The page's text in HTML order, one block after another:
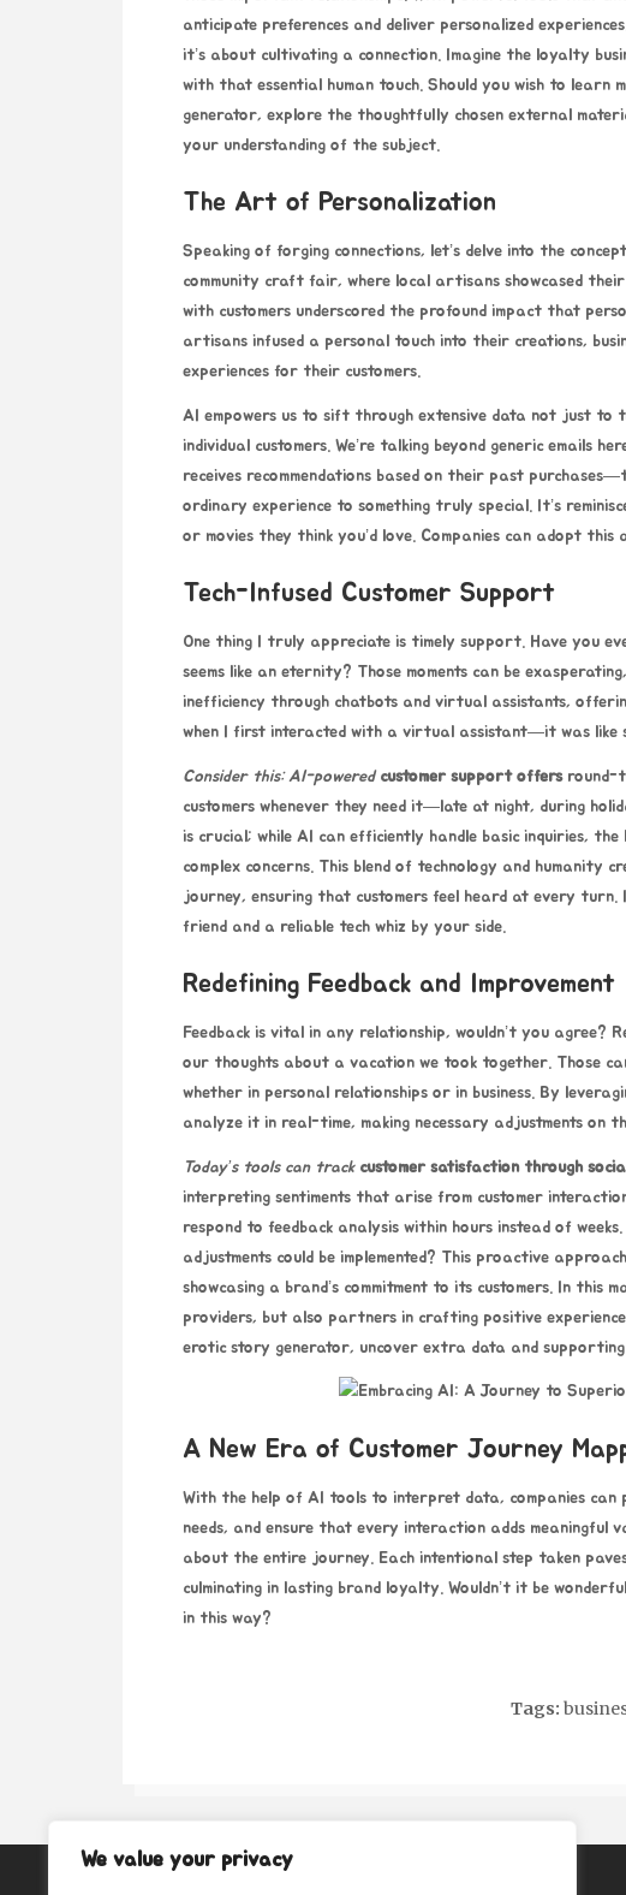
We value your privacy
anticipate preferences and deliver personalized
it’s about cultivating a connection. Imagine the loyalty
with that essential human touch. Should you wish to learn
generator, explore the thoughtfully chosen external
your understanding of the subject.
The Art of Personalization
Speaking of forging connections, let’s delve into the
community craft fair, where local artisans showcased
with customers underscored the profound impact that
artisans infused a personal touch into their creations,
experiences for their customers.
AI empowers us to sift through extensive data not just
individual customers. We’re talking beyond generic emails
receives recommendations based on their past
ordinary experience to something truly special. It’s
or movies they think you’d love. Companies can adopt
Tech-Infused Customer Support
One thing I truly appreciate is timely support. Have you
seems like an eternity? Those moments can be
inefficiency through chatbots and virtual assistants,
when I first interacted with a virtual assistant—it was like
Consider this: AI-powered customer support offersround-
customers whenever they need it—late at night, during
is crucial; while AI can efficiently handle basic inquiries,
complex concerns. This blend of technology and humanity
journey, ensuring that customers feel heard at every turn.
friend and a reliable tech whiz by your side.
Redefining Feedback and Improvement
Feedback is vital in any relationship, wouldn’t you agree?
our thoughts about a vacation we took together. Those
whether in personal relationships or in business. By
analyze it in real-time, making necessary adjustments on
Today’s tools can track customer satisfaction through
interpreting sentiments that arise from customer
respond to feedback analysis within hours instead of
adjustments could be implemented? This proactive
showcasing a brand’s commitment to its customers. In this
providers, but also partners in crafting positive
erotic story generator, uncover extra data and
A New Era of Customer Journey
With the help of AI tools to interpret data, companies can
needs, and ensure that every interaction adds meaningful
about the entire journey. Each intentional step taken
culminating in lasting brand loyalty. Wouldn’t it be
in this way?
Tags: